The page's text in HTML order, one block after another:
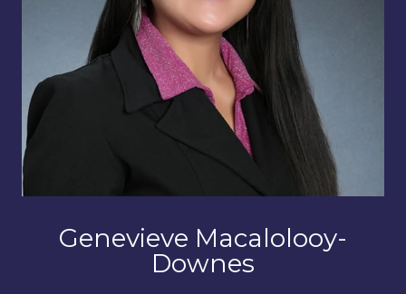
Genevieve Macalolooy-
Downes